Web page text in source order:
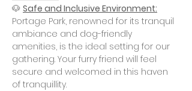
🐶 Safe and Inclusive Environment:
Portage Park, renowned for its tranquil
ambiance and dog-friendly
amenities, is the ideal setting for our
gathering. Your furry friend will feel
secure and welcomed in this haven
of tranquillity.